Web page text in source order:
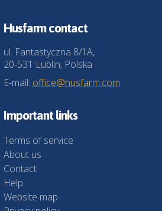
Husfarm contact
ul. Fantastyczna 8/1A,
20-531 Lublin, Polska
E-mail: office@husfarm.com
Important links
Terms of service
About us
Contact
Help
Website map